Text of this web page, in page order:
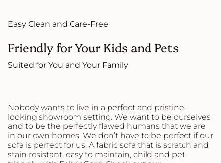
Easy Clean and Care-Free
Friendly for Your Kids and Pets
Suited for You and Your Family
Nobody wants to live in a perfect and pristine-
looking showroom setting. We want to be ourselves
and to be the perfectly flawed humans that we are
in our own homes. We don’t have to be perfect if our
sofa is perfect for us. A fabric sofa that is scratch and
stain resistant, easy to maintain, child and pet-